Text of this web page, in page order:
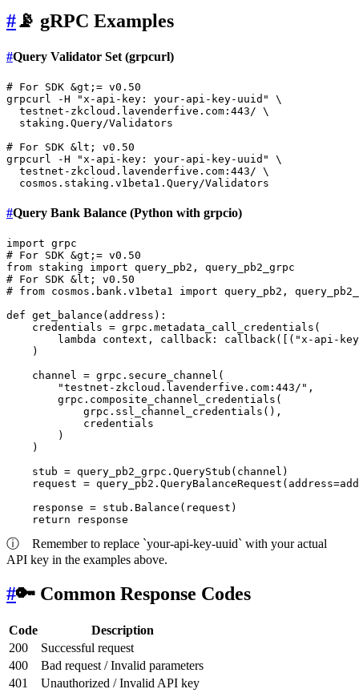
#📡 gRPC Examples
#Query Validator Set (grpcurl)
# For SDK &gt;= v0.50
grpcurl -H
"x-api-key: your-api-key-uuid"
\
  testnet-zkcloud.lavenderfive.com:443/ \
  staking.Query/Validators
# For SDK &lt; v0.50
grpcurl -H
"x-api-key: your-api-key-uuid"
\
  testnet-zkcloud.lavenderfive.com:443/ \
#Query Bank Balance (Python with grpcio)
import
# For SDK &gt;= v0.50
from staking import
# For SDK &lt; v0.50
# from cosmos.bank.v1beta1 import query_pb2,
def get_balance ( address ):
    credentials = grpc.metadata_call_credentials(
lambda context, callback: callback([( "x-api-
    )
    channel = grpc.secure_channel(
"testnet-zkcloud.lavenderfive.com:443/" ,
        grpc.composite_channel_credentials(
            grpc.ssl_channel_credentials(),
            credentials
        )
    )
    stub = query_pb2_grpc.QueryStub(channel)
request =
    response = stub.Balance(request)
return
ⓘ Remember to replace `your-api-key-uuid` with your actual
API key in the examples above.
#🔑 Common Response Codes
Code
Description
200
Successful request
400
Bad request / Invalid parameters
401
Unauthorized / Invalid API key